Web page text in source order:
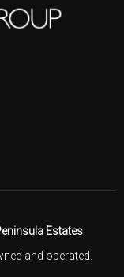
Estates
and operated.